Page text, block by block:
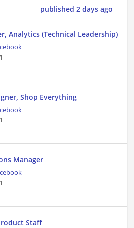
published 2 days ago
Analytics (Technical Leadership)
Shop Everything
Manager
Staff